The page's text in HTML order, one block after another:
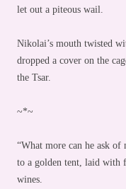
let out a piteous wail.
Nikolai’s mouth twisted
dropped a cover on the
the Tsar.
~*~
“What more can he ask
to a golden tent, laid with
wines.